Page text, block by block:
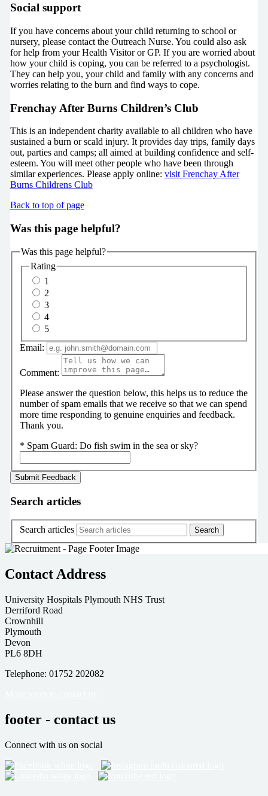
Social support
If you have concerns about your child returning to school or
nursery, please contact the Outreach Nurse. You could also ask
for help from your Health Visitor or GP. If you are worried about
how your child is coping, you can be referred to a psychologist.
They can help you, your child and family with any concerns and
worries relating to the burn and find ways to cope.
Frenchay After Burns Children’s Club
This is an independent charity available to all children who have
sustained a burn or scald injury. It provides day trips, family days
out, parties and camps; all aimed at building confidence and self-
esteem. You will meet other people who have been through
similar experiences. Please apply online: visit Frenchay After
Burns Childrens Club
Back to top of page
Was this page helpful?
Was this page helpful?
Rating
1
2
3
4
5
Email:
Comment:
Please answer the question below, this helps us to reduce the
number of spam emails that we receive so that we can spend
more time responding to genuine enquiries and feedback.
Thank you.
* Spam Guard: Do fish swim in the sea or sky?
Search articles
Search articles
Contact Address
University Hospitals Plymouth NHS Trust
Derriford Road
Crownhill
Plymouth
Devon
PL6 8DH
Telephone: 01752 202082
footer - contact us
Connect with us on social